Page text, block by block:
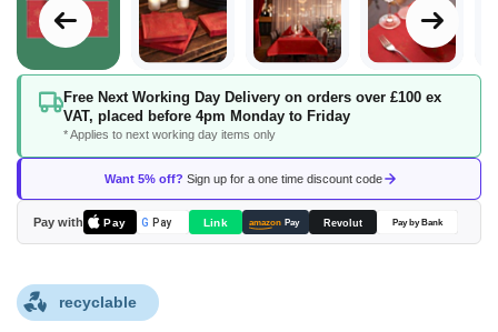
Free Next Working Day Delivery on orders over £100 ex
VAT, placed before 4pm Monday to Friday
* Applies to next working day items only
Want 5% off? Sign up for a one time discount code
Pay with Pay G Pay Link amazon Pay Revolut Pay by Bank
Skip
beginning
the
images
gallery
recyclable